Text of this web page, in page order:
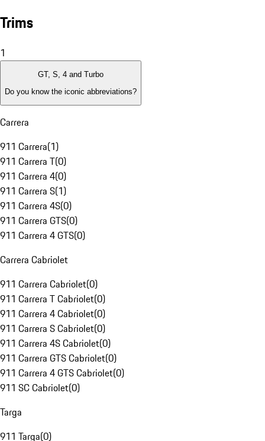
Trims
1
GT, S, 4 and Turbo
Do you know the iconic abbreviations?
Carrera
911 Carrera(1)
911 Carrera T(0)
911 Carrera 4(0)
911 Carrera S(1)
911 Carrera 4S(0)
911 Carrera GTS(0)
911 Carrera 4 GTS(0)
Carrera Cabriolet
911 Carrera Cabriolet(0)
911 Carrera T Cabriolet(0)
911 Carrera 4 Cabriolet(0)
911 Carrera S Cabriolet(0)
911 Carrera 4S Cabriolet(0)
911 Carrera GTS Cabriolet(0)
911 Carrera 4 GTS Cabriolet(0)
911 SC Cabriolet(0)
Targa
911 Targa(0)